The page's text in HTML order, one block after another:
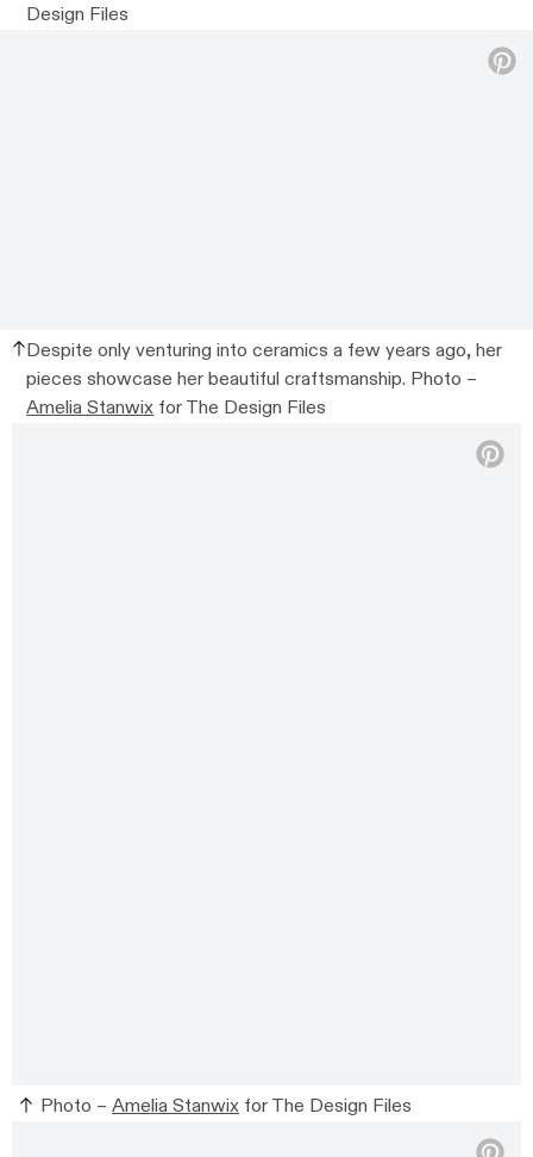
Design Files
Despite only venturing into ceramics a few years ago, her
pieces showcase her beautiful craftsmanship. Photo –
Amelia Stanwix for The Design Files
Photo – Amelia Stanwix for The Design Files